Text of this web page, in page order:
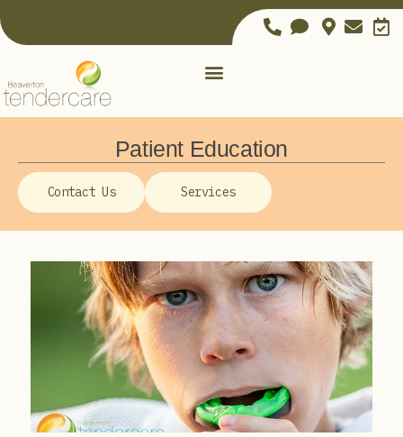
Patient Education
Contact Us Services